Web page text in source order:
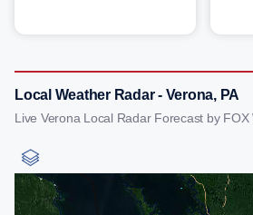
Local Weather Radar - Verona, PA
Live Verona Local Radar Forecast by FOX